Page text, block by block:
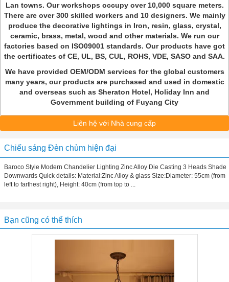
Lan towns. Our workshops occupy over 10,000 square meters.
There are over 300 skilled workers and 10 designers. We mainly
produce the decorative lightings in Iron, resin, glass, crystal,
ceramic, brass, metal, wood and other materials. We run our
factories based on ISO09001 standards. Our products have got
the certificates of CE, UL, BS, CUL, ROHS, VDE, SASO and SAA.
We have provided OEM/ODM services for the global customers
many years, our products are purchased and used in domestic
and overseas such as Sheraton Hotel, Holiday Inn and
Government building of Fuyang City
Liên hệ với Nhà cung cấp
Chiếu sáng Đèn chùm hiện đại
Baroco Style Modern Chandelier Lighting Zinc Alloy Die Casting 3 Heads Shade
Downwards Quick details: Material:Zinc Alloy & glass Size:Diameter: 55cm (from
left to farthest right), Height: 40cm (from top to ...
Bạn cũng có thể thích